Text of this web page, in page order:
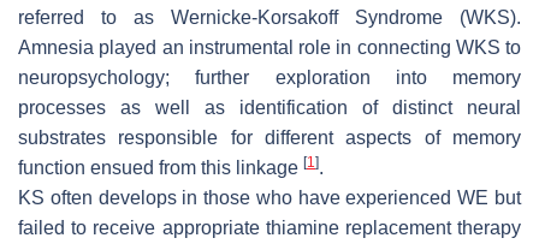
referred to as Wernicke-Korsakoff Syndrome (WKS).
Amnesia played an instrumental role in connecting WKS to
neuropsychology; further exploration into memory
processes as well as identification of distinct neural
substrates responsible for different aspects of memory
function ensued from this linkage [1].
KS often develops in those who have experienced WE but
failed to receive appropriate thiamine replacement therapy